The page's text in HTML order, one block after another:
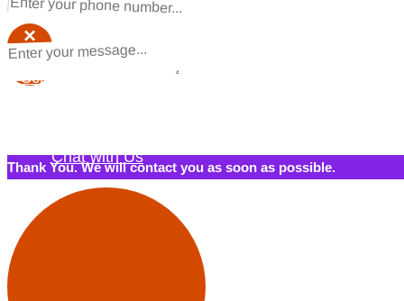
Thank You. We will contact you as soon as possible.
×
Schedule a Call Back
Chat with Us
×